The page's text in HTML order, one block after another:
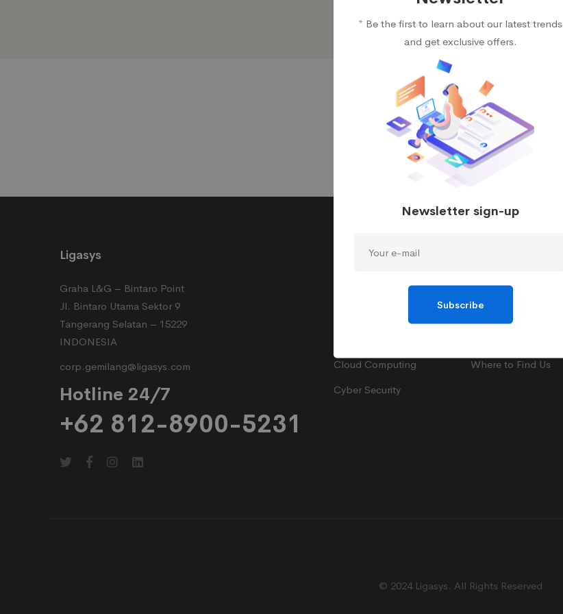
Ligasys
Graha L&G – Bintaro Point
Jl. Bintaro Utama Sektor 9
Tangerang Selatan – 15229
INDONESIA
corp.gemilang@ligasys.com
Hotline 24/7
+62 812-8900-5231
Product Ligasys
Cloud Computing
Cyber Security
Pick up locations
Where to Find Us
© 2024 Ligasys. All Rights Reserved
* Be the first to learn about our latest trends
and get exclusive offers.
Newsletter sign-up
Subscribe